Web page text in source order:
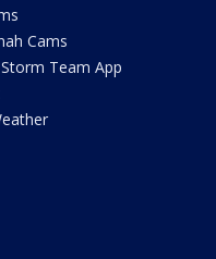
Cams
Team App